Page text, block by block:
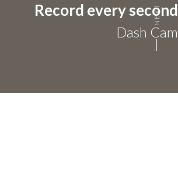
Record every second
Dash Cam
NEXT